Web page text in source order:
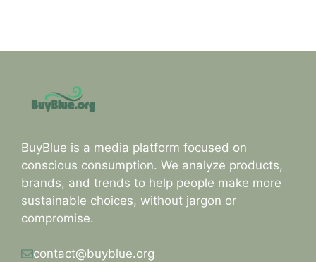
BuyBlue is a media platform focused on
conscious consumption. We analyze products,
brands, and trends to help people make more
sustainable choices, without jargon or
compromise.
contact@buyblue.org